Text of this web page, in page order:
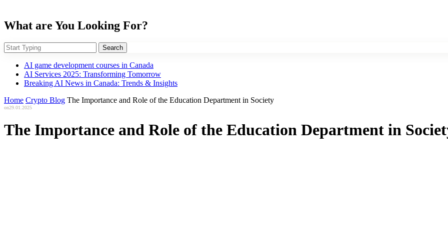
What are You Looking For?
Search
AI game development courses in Canada
AI Services 2025: Transforming Tomorrow
Breaking AI News in Canada: Trends & Insights
Home Crypto Blog The Importance and Role of the Education Department in Society
on29.01.2025
The Importance and Role of the Education Department in